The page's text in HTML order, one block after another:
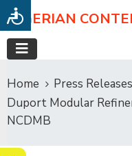
NIGERIAN
Home
Press Releases
Duport Modular
NCDMB